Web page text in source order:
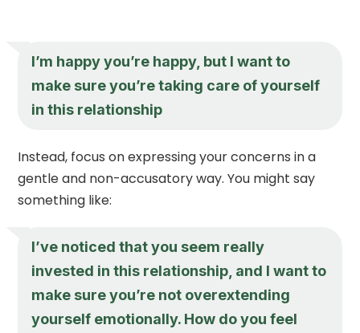
I’m happy you’re happy, but I want to
make sure you’re taking care of yourself
in this relationship
Instead, focus on expressing your concerns in a
gentle and non-accusatory way. You might say
something like:
I’ve noticed that you seem really
invested in this relationship, and I want to
make sure you’re not overextending
yourself emotionally. How do you feel